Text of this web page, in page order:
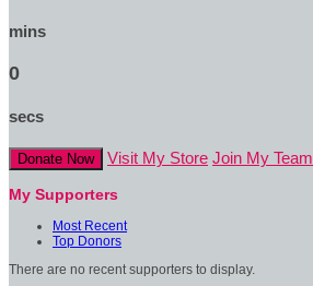
mins
0
secs
Donate Now Visit My Store Join My Team
My Supporters
Most Recent
Top Donors
There are no recent supporters to display.